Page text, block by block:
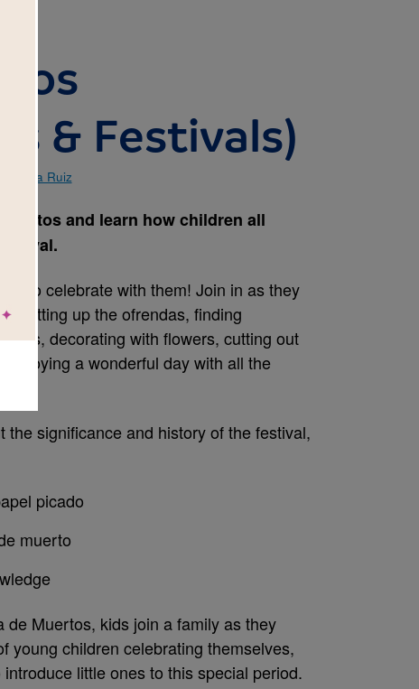
& Festivals)
Ruiz
and learn how children all
to celebrate with them! Join in as they
setting up the ofrendas, finding
decorating with flowers, cutting out
enjoying a wonderful day with all the
the significance and history of the festival,
picado
muerto
Muertos, kids join a family as they
young children celebrating themselves,
little ones to this special period.